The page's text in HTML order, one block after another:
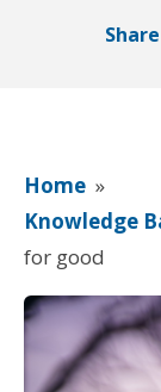
Home »
Knowledge
for good